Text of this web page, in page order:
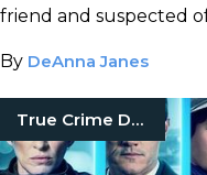
friend and suspected
By DeAnna Janes
True Crime Documentaries